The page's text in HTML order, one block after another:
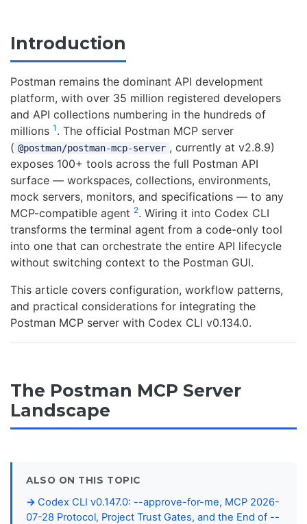
Introduction
Postman remains the dominant API development
platform, with over 35 million registered developers
and API collections numbering in the hundreds of
millions 1 . The official Postman MCP server
( @postman/postman-mcp-server , currently at v2.8.9)
exposes 100+ tools across the full Postman API
surface — workspaces, collections, environments,
mock servers, monitors, and specifications — to any
MCP-compatible agent 2. Wiring it into Codex CLI
transforms the terminal agent from a code-only tool
into one that can orchestrate the entire API lifecycle
without switching context to the Postman GUI.
This article covers configuration, workflow patterns,
and practical considerations for integrating the
Postman MCP server with Codex CLI v0.134.0.
The Postman MCP Server
Landscape
ALSO ON THIS TOPIC
Codex CLI v0.147.0: --approve-for-me, MCP 2026-
07-28 Protocol, Project Trust Gates, and the End of --